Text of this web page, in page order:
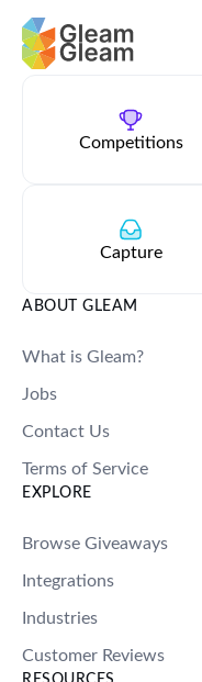
Home
Learn
Browse Giveaways
Pricing
Competitions
Capture
ABOUT GLEAM
What is Gleam?
Jobs
Contact Us
Terms of Service
EXPLORE
Browse Giveaways
Integrations
Industries
Customer Reviews